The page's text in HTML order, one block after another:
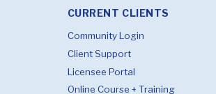
CURRENT CLIENTS
Community Login
Client Support
Licensee Portal
Online Course + Training